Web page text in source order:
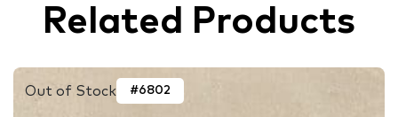
Related Products
Out of Stock #6802